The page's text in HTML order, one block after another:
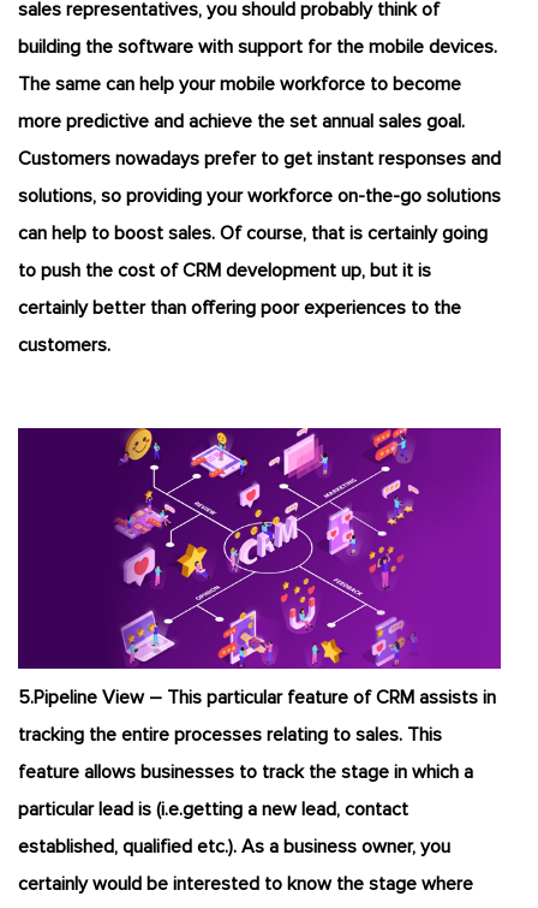
sales representatives, you should probably think of
building the software with support for the mobile devices.
The same can help your mobile workforce to become
more predictive and achieve the set annual sales goal.
Customers nowadays prefer to get instant responses and
solutions, so providing your workforce on-the-go solutions
can help to boost sales. Of course, that is certainly going
to push the cost of CRM development up, but it is
certainly better than offering poor experiences to the
customers.
5.Pipeline View – This particular feature of CRM assists in
tracking the entire processes relating to sales. This
feature allows businesses to track the stage in which a
particular lead is (i.e.getting a new lead, contact
established, qualified etc.). As a business owner, you
certainly would be interested to know the stage where